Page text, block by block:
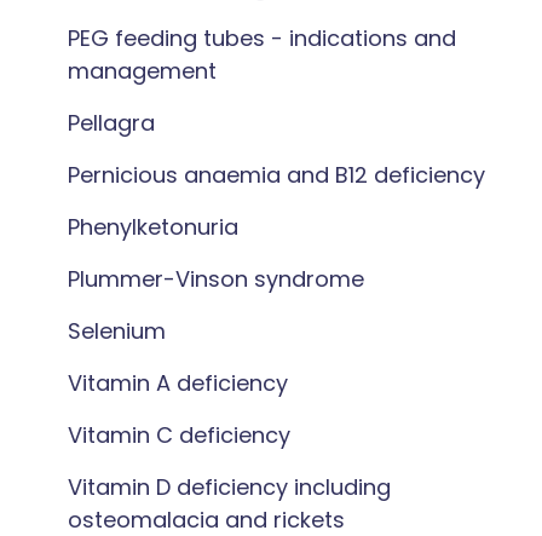
PEG feeding tubes - indications and
management
Pellagra
Pernicious anaemia and B12 deficiency
Phenylketonuria
Plummer-Vinson syndrome
Selenium
Vitamin A deficiency
Vitamin C deficiency
Vitamin D deficiency including
osteomalacia and rickets